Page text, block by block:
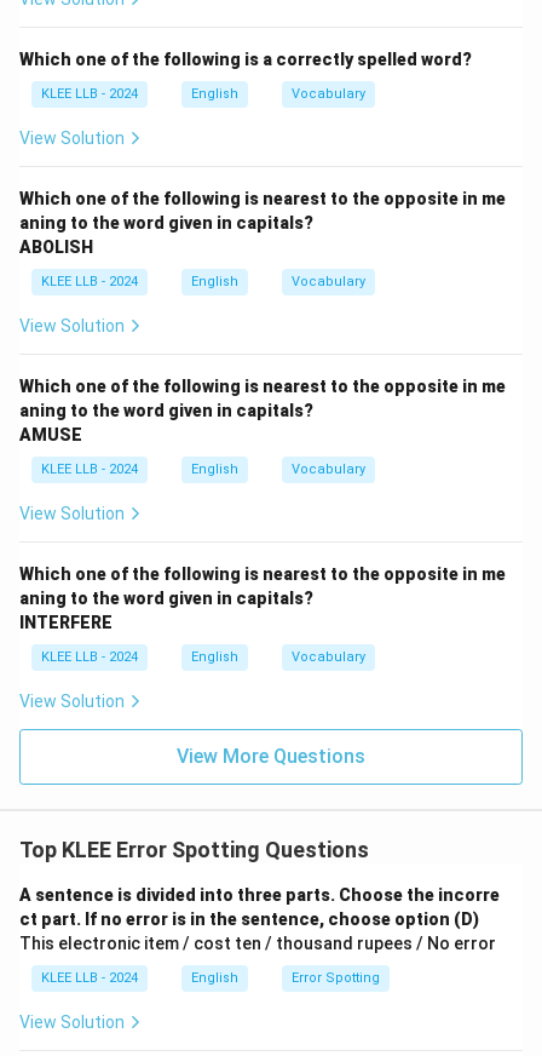
State"
. In this context, "the State" refers to the
specific administrative entity of Jammu and Kashmir. It
is asingular noun.
In part (B), the auxiliary verb used is"have".
• Subject: The State (Singular)
• Verb: have (Plural) In the Present Perfect tense,
"have" is used for plural subjects (and 'I/You'), while
"has"must be used for third-person singular subjects.
Step 3:Determining the correction.
The phrase should be: "the State
"have" is used with a singular subject "the State," part
(B) is the incorrect section of the sentence.
Answer: Option B
Which one of the following is a correctly spelled word?
KLEE LLB - 2024 English Vocabulary
View Solution
Which one of the following is nearest to the opposite in me
aning to the word given in capitals?
ABOLISH
KLEE LLB - 2024 English Vocabulary
View Solution
Which one of the following is nearest to the opposite in me
aning to the word given in capitals?
AMUSE
KLEE LLB - 2024 English Vocabulary
View Solution
Which one of the following is nearest to the opposite in me
aning to the word given in capitals?
INTERFERE
KLEE LLB - 2024 English Vocabulary
View Solution
View More Questions
Top KLEE Error Spotting Questions
A sentence is divided into three parts. Choose the incorre
ct part. If no error is in the sentence, choose option (D)
This electronic item / cost ten / thousand rupees / No error
KLEE LLB - 2024 English Error Spotting
View Solution